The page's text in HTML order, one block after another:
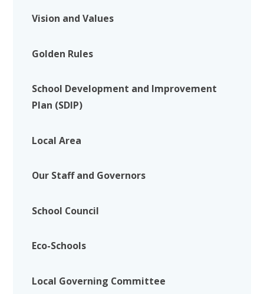
Vision and Values
Golden Rules
School Development and Improvement
Plan (SDIP)
Local Area
Our Staff and Governors
School Council
Eco-Schools
Local Governing Committee